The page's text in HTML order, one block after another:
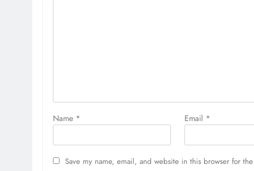
Name * Email *
Save my name, email, and website in this browser for